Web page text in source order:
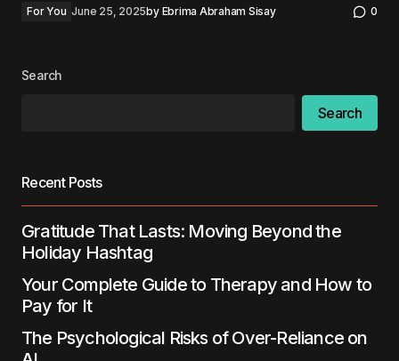
For You June 25, 2025by Ebrima Abraham Sisay 0
Search
Search
Recent Posts
Gratitude That Lasts: Moving Beyond the
Holiday Hashtag
Your Complete Guide to Therapy and How to
Pay for It
The Psychological Risks of Over-Reliance on